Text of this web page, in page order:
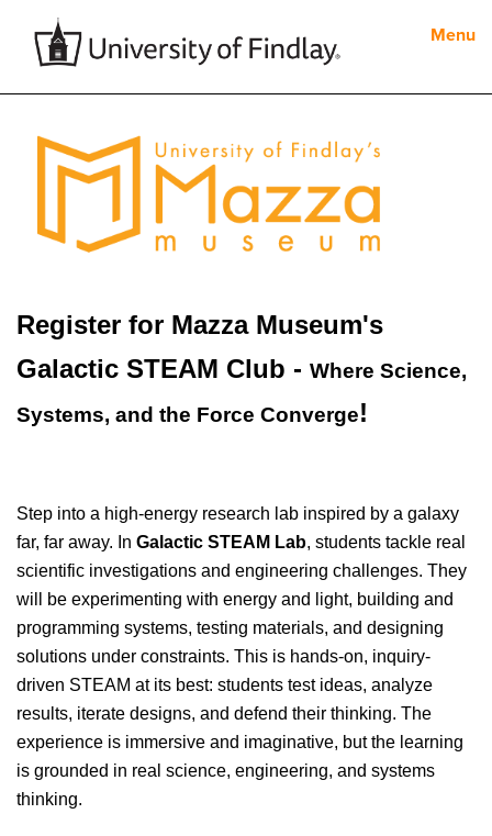
Menu
Register for Mazza Museum's
Galactic STEAM Club - Where Science,
Systems, and the Force Converge!
Step into a high-energy research lab inspired by a galaxy
far, far away. In Galactic STEAM Lab, students tackle real
scientific investigations and engineering challenges. They
will be experimenting with energy and light, building and
programming systems, testing materials, and designing
solutions under constraints. This is hands-on, inquiry-
driven STEAM at its best: students test ideas, analyze
results, iterate designs, and defend their thinking. The
experience is immersive and imaginative, but the learning
is grounded in real science, engineering, and systems
thinking.